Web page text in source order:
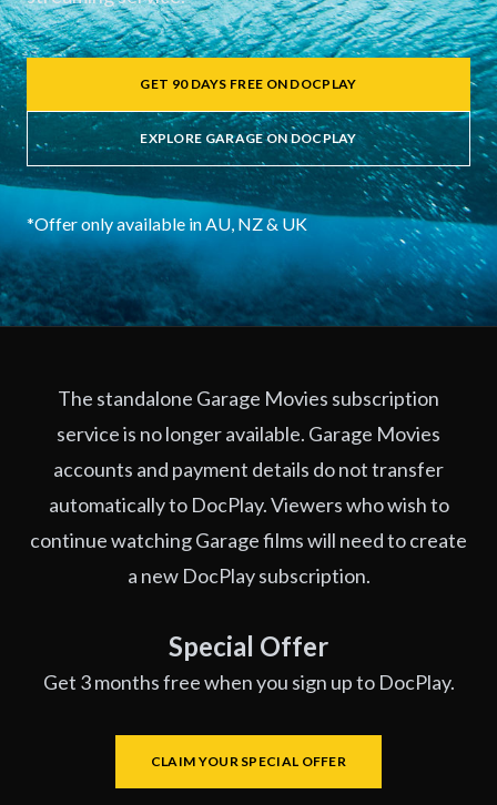
GET 90 DAYS FREE ON DOCPLAY
EXPLORE GARAGE ON DOCPLAY
*Offer only available in AU, NZ & UK
The standalone Garage Movies subscription
service is no longer available. Garage Movies
accounts and payment details do not transfer
automatically to DocPlay. Viewers who wish to
continue watching Garage films will need to create
a new DocPlay subscription.
Special Offer
Get 3 months free when you sign up to DocPlay.
CLAIM YOUR SPECIAL OFFER